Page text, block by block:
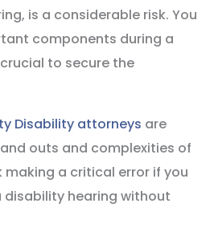
is a considerable risk. You
components during a
to secure the
Disability attorneys are
outs and complexities of
making a critical error if you
disability hearing without